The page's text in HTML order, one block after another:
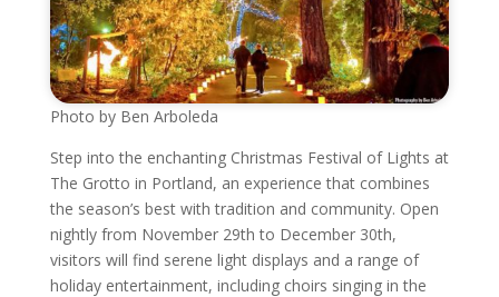
Photo by Ben Arboleda
Step into the enchanting Christmas Festival of Lights at
The Grotto in Portland, an experience that combines
the season’s best with tradition and community. Open
nightly from November 29th to December 30th,
visitors will find serene light displays and a range of
holiday entertainment, including choirs singing in the